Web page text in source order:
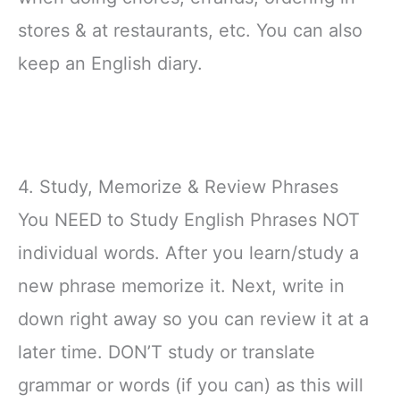
stores & at restaurants, etc. You can also
keep an English diary.
4. Study, Memorize & Review Phrases
You NEED to Study English Phrases NOT
individual words. After you learn/study a
new phrase memorize it. Next, write in
down right away so you can review it at a
later time. DON’T study or translate
grammar or words (if you can) as this will